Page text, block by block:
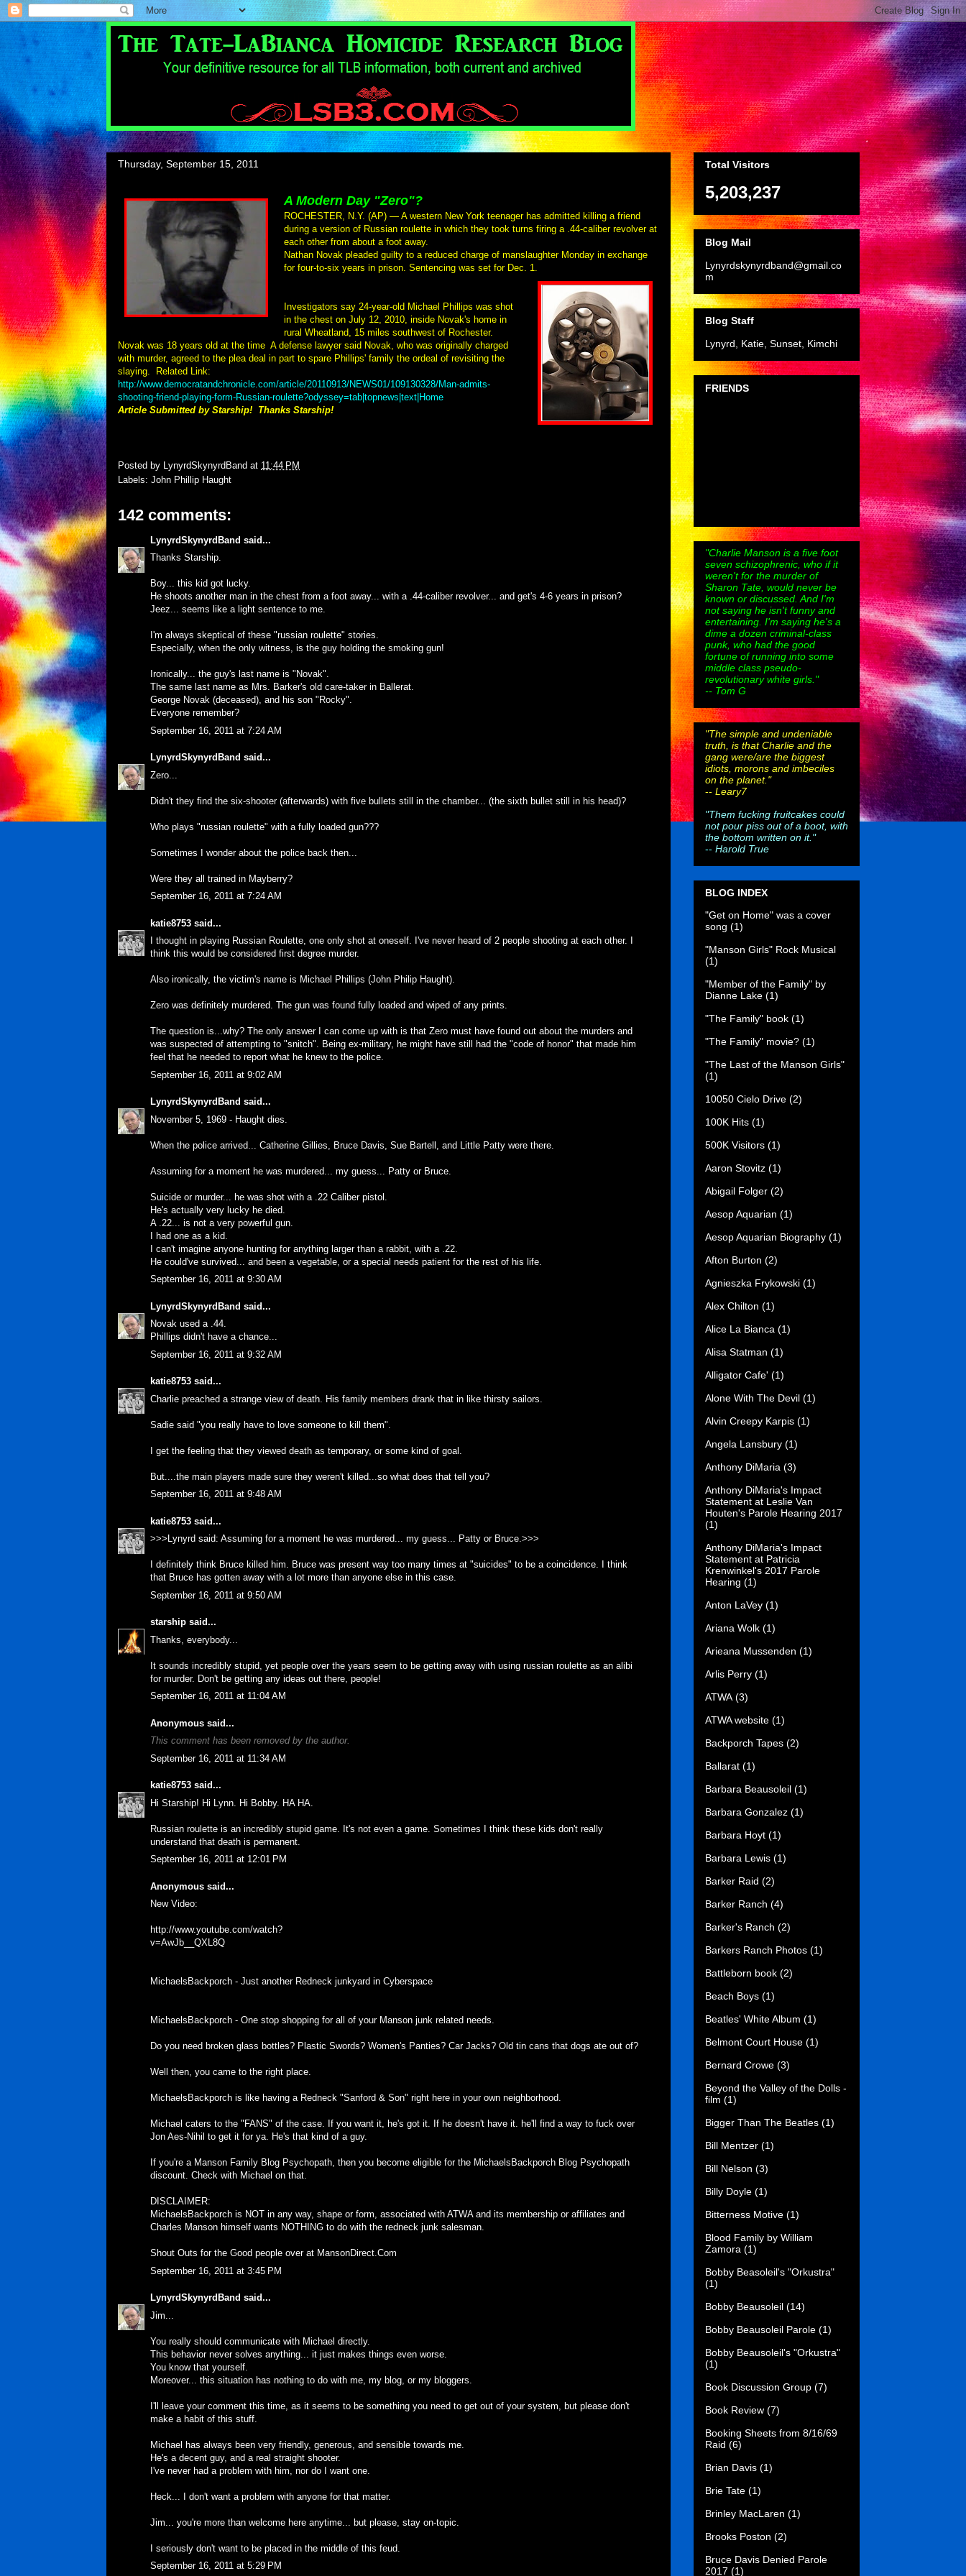
Thursday, September 15, 2011
A Modern Day "Zero"?
ROCHESTER, N.Y. (AP) — A western New York teenager has admitted killing a friend
during a version of Russian roulette in which they took turns firing a .44-caliber revolver at
each other from about a foot away.
Nathan Novak pleaded guilty to a reduced charge of manslaughter Monday in exchange
for four-to-six years in prison. Sentencing was set for Dec. 1.
Investigators say 24-year-old Michael Phillips was shot
in the chest on July 12, 2010, inside Novak's home in
rural Wheatland, 15 miles southwest of Rochester.
Novak was 18 years old at the time A defense lawyer said Novak, who was originally charged
with murder, agreed to the plea deal in part to spare Phillips' family the ordeal of revisiting the
slaying.
Related Link:
http://www.democratandchronicle.com/article/20110913/NEWS01/109130328/Man-admits-
shooting-friend-playing-form-Russian-roulette?odyssey=tab|topnews|text|Home
Article Submitted by Starship! Thanks Starship!
Posted by LynyrdSkynyrdBand at 11:44 PM
Labels: John Phillip Haught
142 comments:
LynyrdSkynyrdBand said...
Thanks Starship.
Boy... this kid got lucky.
He shoots another man in the chest from a foot away... with a .44-caliber revolver... and get's 4-6 years in prison?
Jeez... seems like a light sentence to me.
I'm always skeptical of these "russian roulette" stories.
Especially, when the only witness, is the guy holding the smoking gun!
Ironically... the guy's last name is "Novak".
The same last name as Mrs. Barker's old care-taker in Ballerat.
George Novak (deceased), and his son "Rocky".
Everyone remember?
September 16, 2011 at 7:24 AM
LynyrdSkynyrdBand said...
Zero...
Didn't they find the six-shooter (afterwards) with five bullets still in the chamber... (the sixth bullet still in his head)?
Who plays "russian roulette" with a fully loaded gun???
Sometimes I wonder about the police back then...
Were they all trained in Mayberry?
September 16, 2011 at 7:24 AM
katie8753 said...
I thought in playing Russian Roulette, one only shot at oneself. I've never heard of 2 people shooting at each other. I
think this would be considered first degree murder.
Also ironically, the victim's name is Michael Phillips (John Philip Haught).
Zero was definitely murdered. The gun was found fully loaded and wiped of any prints.
The question is...why? The only answer I can come up with is that Zero must have found out about the murders and
was suspected of attempting to "snitch". Being ex-military, he might have still had the "code of honor" that made him
feel that he needed to report what he knew to the police.
September 16, 2011 at 9:02 AM
LynyrdSkynyrdBand said...
November 5, 1969 - Haught dies.
When the police arrived... Catherine Gillies, Bruce Davis, Sue Bartell, and Little Patty were there.
Assuming for a moment he was murdered... my guess... Patty or Bruce.
Suicide or murder... he was shot with a .22 Caliber pistol.
He's actually very lucky he died.
A .22... is not a very powerful gun.
I had one as a kid.
I can't imagine anyone hunting for anything larger than a rabbit, with a .22.
He could've survived... and been a vegetable, or a special needs patient for the rest of his life.
September 16, 2011 at 9:30 AM
LynyrdSkynyrdBand said...
Novak used a .44.
Phillips didn't have a chance...
September 16, 2011 at 9:32 AM
katie8753 said...
Charlie preached a strange view of death. His family members drank that in like thirsty sailors.
Sadie said "you really have to love someone to kill them".
I get the feeling that they viewed death as temporary, or some kind of goal.
But....the main players made sure they weren't killed...so what does that tell you?
September 16, 2011 at 9:48 AM
katie8753 said...
>>>Lynyrd said: Assuming for a moment he was murdered... my guess... Patty or Bruce.>>>
I definitely think Bruce killed him. Bruce was present way too many times at "suicides" to be a coincidence. I think
that Bruce has gotten away with a lot more than anyone else in this case.
September 16, 2011 at 9:50 AM
starship said...
Thanks, everybody...
It sounds incredibly stupid, yet people over the years seem to be getting away with using russian roulette as an alibi
for murder. Don't be getting any ideas out there, people!
September 16, 2011 at 11:04 AM
Anonymous said...
This comment has been removed by the author.
September 16, 2011 at 11:34 AM
katie8753 said...
Hi Starship! Hi Lynn. Hi Bobby. HA HA.
Russian roulette is an incredibly stupid game. It's not even a game. Sometimes I think these kids don't really
understand that death is permanent.
September 16, 2011 at 12:01 PM
Anonymous said...
New Video:
http://www.youtube.com/watch?
v=AwJb__QXL8Q
MichaelsBackporch - Just another Redneck junkyard in Cyberspace
MichaelsBackporch - One stop shopping for all of your Manson junk related needs.
Do you need broken glass bottles? Plastic Swords? Women's Panties? Car Jacks? Old tin cans that dogs ate out of?
Well then, you came to the right place.
MichaelsBackporch is like having a Redneck "Sanford & Son" right here in your own neighborhood.
Michael caters to the "FANS" of the case. If you want it, he's got it. If he doesn't have it. he'll find a way to fuck over
Jon Aes-Nihil to get it for ya. He's that kind of a guy.
If you're a Manson Family Blog Psychopath, then you become eligible for the MichaelsBackporch Blog Psychopath
discount. Check with Michael on that.
DISCLAIMER:
MichaelsBackporch is NOT in any way, shape or form, associated with ATWA and its membership or affiliates and
Charles Manson himself wants NOTHING to do with the redneck junk salesman.
Shout Outs for the Good people over at MansonDirect.Com
September 16, 2011 at 3:45 PM
LynyrdSkynyrdBand said...
Jim...
You really should communicate with Michael directly.
This behavior never solves anything... it just makes things even worse.
You know that yourself.
Moreover... this situation has nothing to do with me, my blog, or my bloggers.
I'll leave your comment this time, as it seems to be something you need to get out of your system, but please don't
make a habit of this stuff.
Michael has always been very friendly, generous, and sensible towards me.
He's a decent guy, and a real straight shooter.
I've never had a problem with him, nor do I want one.
Heck... I don't want a problem with anyone for that matter.
Jim... you're more than welcome here anytime... but please, stay on-topic.
I seriously don't want to be placed in the middle of this feud.
September 16, 2011 at 5:29 PM
Total Visitors
5,203,237
Blog Mail
Lynyrdskynyrdband@gmail.co
m
Blog Staff
Lynyrd, Katie, Sunset, Kimchi
FRIENDS
"Charlie Manson is a five foot
seven schizophrenic, who if it
weren't for the murder of
Sharon Tate, would never be
known or discussed. And I'm
not saying he isn't funny and
entertaining. I'm saying he's a
dime a dozen criminal-class
punk, who had the good
fortune of running into some
middle class pseudo-
revolutionary white girls."
-- Tom G
"The simple and undeniable
truth, is that Charlie and the
gang were/are the biggest
idiots, morons and imbeciles
on the planet."
-- Leary7
"Them fucking fruitcakes could
not pour piss out of a boot, with
the bottom written on it."
-- Harold True
BLOG INDEX
"Get on Home" was a cover
song (1)
"Manson Girls" Rock Musical
(1)
"Member of the Family" by
Dianne Lake (1)
"The Family" book (1)
"The Family" movie? (1)
"The Last of the Manson Girls"
(1)
10050 Cielo Drive (2)
100K Hits (1)
500K Visitors (1)
Aaron Stovitz (1)
Abigail Folger (2)
Aesop Aquarian (1)
Aesop Aquarian Biography (1)
Afton Burton (2)
Agnieszka Frykowski (1)
Alex Chilton (1)
Alice La Bianca (1)
Alisa Statman (1)
Alligator Cafe' (1)
Alone With The Devil (1)
Alvin Creepy Karpis (1)
Angela Lansbury (1)
Anthony DiMaria (3)
Anthony DiMaria's Impact
Statement at Leslie Van
Houten's Parole Hearing 2017
(1)
Anthony DiMaria's Impact
Statement at Patricia
Krenwinkel's 2017 Parole
Hearing (1)
Anton LaVey (1)
Ariana Wolk (1)
Arieana Mussenden (1)
Arlis Perry (1)
ATWA (3)
ATWA website (1)
Backporch Tapes (2)
Ballarat (1)
Barbara Beausoleil (1)
Barbara Gonzalez (1)
Barbara Hoyt (1)
Barbara Lewis (1)
Barker Raid (2)
Barker Ranch (4)
Barker's Ranch (2)
Barkers Ranch Photos (1)
Battleborn book (2)
Beach Boys (1)
Beatles' White Album (1)
Belmont Court House (1)
Bernard Crowe (3)
Beyond the Valley of the Dolls -
film (1)
Bigger Than The Beatles (1)
Bill Mentzer (1)
Bill Nelson (3)
Billy Doyle (1)
Bitterness Motive (1)
Blood Family by William
Zamora (1)
Bobby Beasoleil's "Orkustra"
(1)
Bobby Beausoleil (14)
Bobby Beausoleil Parole (1)
Bobby Beausoleil's "Orkustra"
(1)
Book Discussion Group (7)
Book Review (7)
Booking Sheets from 8/16/69
Raid (6)
Brian Davis (1)
Brie Tate (1)
Brinley MacLaren (1)
Brooks Poston (2)
Bruce Davis Denied Parole
2017 (1)